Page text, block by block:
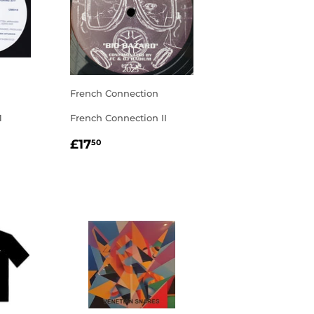
French Connection
French Connection II
REGULAR
£1750